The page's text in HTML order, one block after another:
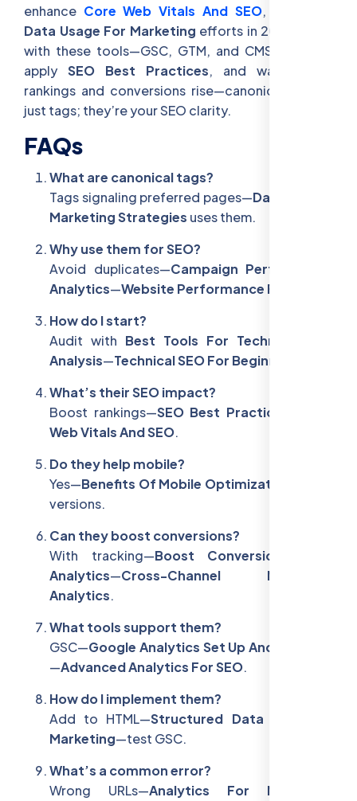
enhance Core Web Vitals And SEO, and unify
Data Usage For Marketing efforts in 2025. Start
with these tools—GSC, GTM, and CMS plugins—
apply SEO Best Practices, and watch your
rankings and conversions rise—canonicals aren’t
just tags; they’re your SEO clarity.
FAQs
What are canonical tags?
Tags signaling preferred pages—Data-Driven
Marketing Strategies uses them.
Why use them for SEO?
Avoid duplicates—Campaign Performance
Analytics—Website Performance For SEO
How do I start?
Audit with Best Tools For Technical SEO
Analysis—Technical SEO For Beginners
What’s their SEO impact?
Boost rankings—SEO Best Practices
Web Vitals And SEO.
Do they help mobile?
Yes—Benefits Of Mobile Optimization
versions.
Can they boost conversions?
With tracking—Boost Conversions With
Analytics—Cross-Channel Marketing
Analytics.
What tools support them?
GSC—Google Analytics Set Up And Tracking
—Advanced Analytics For SEO.
How do I implement them?
Add to HTML—Structured Data In Digital
Marketing—test GSC.
What’s a common error?
Wrong URLs—Analytics For Marketing